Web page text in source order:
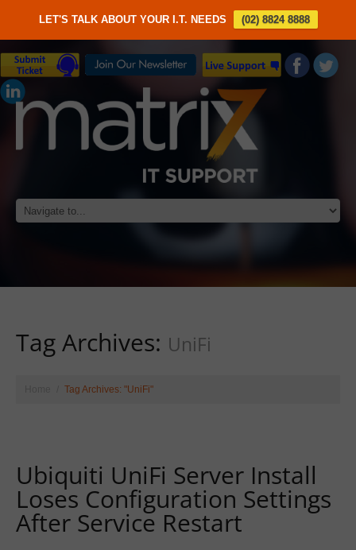
LET'S TALK ABOUT YOUR I.T. NEEDS (02) 8824 8888
Tag Archives: UniFi
Tag Archives: "UniFi"
Ubiquiti UniFi Server Install
Loses Configuration Settings
After Service Restart